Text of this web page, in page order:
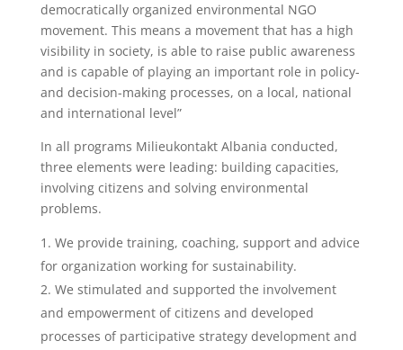
democratically organized environmental NGO
movement. This means a movement that has a high
visibility in society, is able to raise public awareness
and is capable of playing an important role in policy-
and decision-making processes, on a local, national
and international level”
In all programs Milieukontakt Albania conducted,
three elements were leading: building capacities,
involving citizens and solving environmental
problems.
We provide training, coaching, support and advice
for organization working for sustainability.
We stimulated and supported the involvement
and empowerment of citizens and developed
processes of participative strategy development and